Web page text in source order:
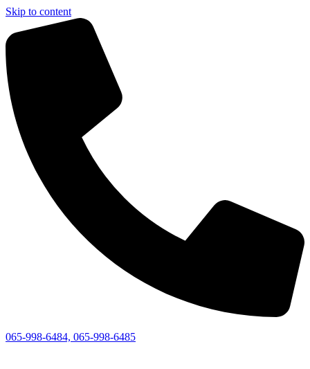
Skip to content
065-998-6484, 065-998-6485